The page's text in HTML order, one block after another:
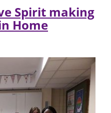
Spirit making
Home